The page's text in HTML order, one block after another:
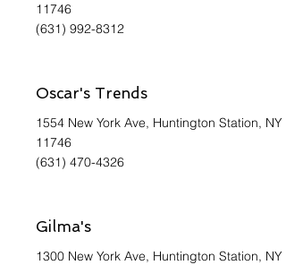
11746
(631) 992-8312
Oscar's Trends
1554 New York Ave, Huntington Station, NY
11746
(631) 470-4326
Gilma's
1300 New York Ave, Huntington Station, NY